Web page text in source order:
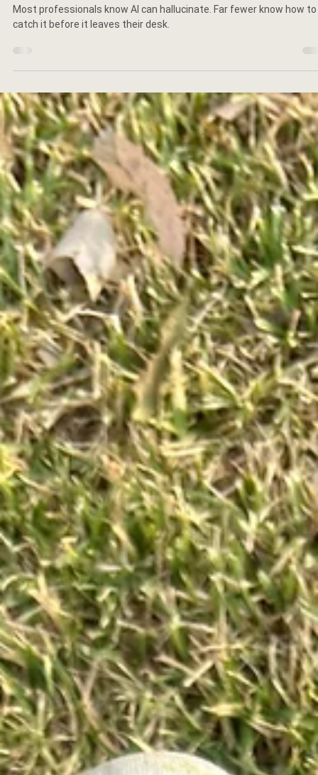
Elaine Schillinger
Jun 16
3 min read
The Three Letters That Changed How
MP's Team Used AI
Most professionals know AI can hallucinate. Far fewer know how to
catch it before it leaves their desk.